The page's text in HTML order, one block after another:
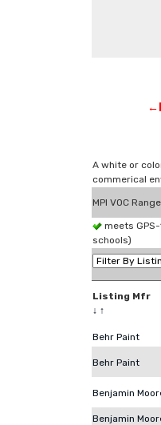
A white or
commerical
MPI VOC
meets GPS-
schools)
Listing Mfr
↓ ↑
Behr Paint
Behr Paint
Benjamin
Benjamin